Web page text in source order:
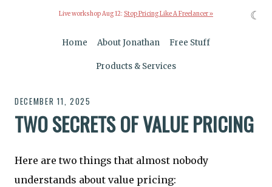
Live workshop Aug 12: Stop Pricing Like A Freelancer »
Home About Jonathan Free Stuff
Products & Services
DECEMBER 11, 2025
TWO SECRETS OF VALUE PRICING
Here are two things that almost nobody
understands about value pricing:
☾